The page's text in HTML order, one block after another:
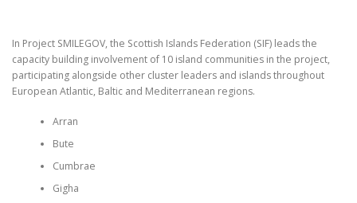
In Project SMILEGOV, the Scottish Islands Federation (SIF) leads the
capacity building involvement of 10 island communities in the project,
participating alongside other cluster leaders and islands throughout
European Atlantic, Baltic and Mediterranean regions.
Arran
Bute
Cumbrae
Gigha